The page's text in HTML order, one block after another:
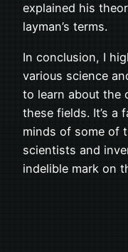
explained his
layman’s terms.
In conclusion, I
various science
to learn about the
these fields. It’s a
minds of some of
scientists and
indelible mark on